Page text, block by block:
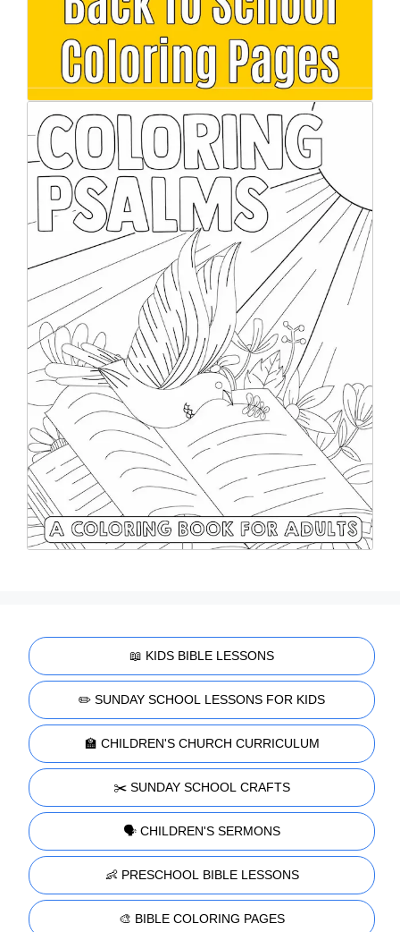
📖 KIDS BIBLE LESSONS
✏️ SUNDAY SCHOOL LESSONS FOR KIDS
🏫 CHILDREN'S CHURCH CURRICULUM
✂️ SUNDAY SCHOOL CRAFTS
🗣️ CHILDREN'S SERMONS
👶 PRESCHOOL BIBLE LESSONS
🎨 BIBLE COLORING PAGES